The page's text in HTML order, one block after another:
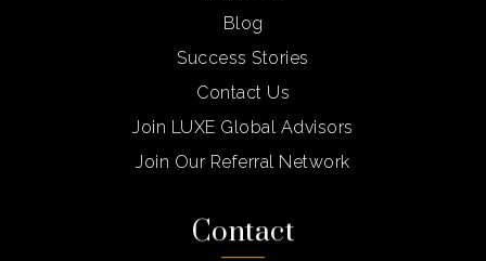
Blog
Success Stories
Contact Us
Join LUXE Global Advisors
Join Our Referral Network
Contact